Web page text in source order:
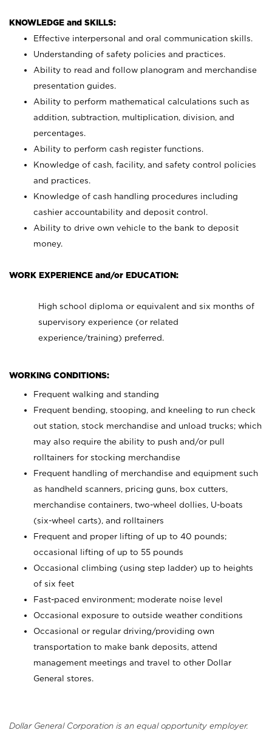
KNOWLEDGE and SKILLS:
Effective interpersonal and oral communication skills.
Understanding of safety policies and practices.
Ability to read and follow planogram and merchandise
presentation guides.
Ability to perform mathematical calculations such as
addition, subtraction, multiplication, division, and
percentages.
Ability to perform cash register functions.
Knowledge of cash, facility, and safety control policies
and practices.
Knowledge of cash handling procedures including
cashier accountability and deposit control.
Ability to drive own vehicle to the bank to deposit
money.
WORK EXPERIENCE and/or EDUCATION:
High school diploma or equivalent and six months of
supervisory experience (or related
experience/training) preferred.
WORKING CONDITIONS:
Frequent walking and standing
Frequent bending, stooping, and kneeling to run check
out station, stock merchandise and unload trucks; which
may also require the ability to push and/or pull
rolltainers for stocking merchandise
Frequent handling of merchandise and equipment such
as handheld scanners, pricing guns, box cutters,
merchandise containers, two-wheel dollies, U-boats
(six-wheel carts), and rolltainers
Frequent and proper lifting of up to 40 pounds;
occasional lifting of up to 55 pounds
Occasional climbing (using step ladder) up to heights
of six feet
Fast-paced environment; moderate noise level
Occasional exposure to outside weather conditions
Occasional or regular driving/providing own
transportation to make bank deposits, attend
management meetings and travel to other Dollar
General stores.
Dollar General Corporation is an equal opportunity employer.